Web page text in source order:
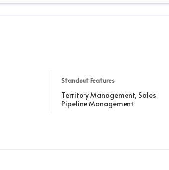
Standout Features
Territory Management, Sales
Pipeline Management